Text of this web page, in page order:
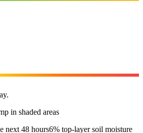
in shaded areas
next 48 hours6% top-layer soil moisture